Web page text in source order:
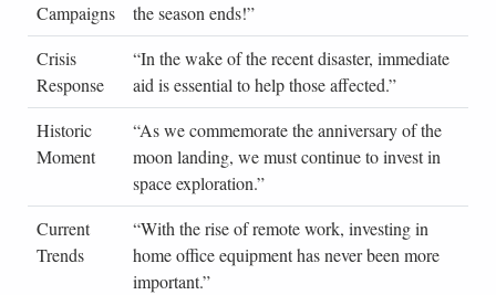
Campaigns
the season ends!”
Crisis
Response
“In the wake of the recent disaster, immediate
aid is essential to help those affected.”
Historic
Moment
“As we commemorate the anniversary of the
moon landing, we must continue to invest in
space exploration.”
Current
Trends
“With the rise of remote work, investing in
home office equipment has never been more
important.”